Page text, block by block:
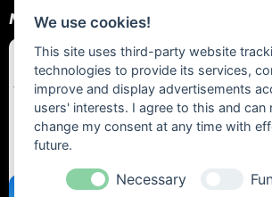
NEWSLETTER
We use cookies!
This site uses third-party website
technologies to provide its services,
improve and display advertisements
users' interests. I agree to this and can
change my consent at any time with
future.
Necessary